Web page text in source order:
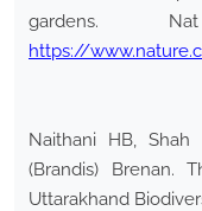
gardens.
https://
Naithani HB, Shah
(Brandis) Brenan.
Uttarakhand